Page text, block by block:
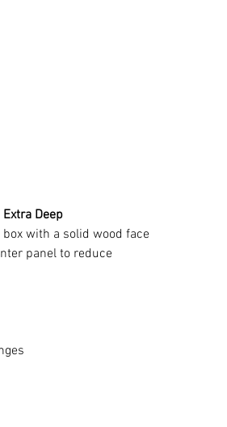
Deep
with a solid wood face
panel to reduce